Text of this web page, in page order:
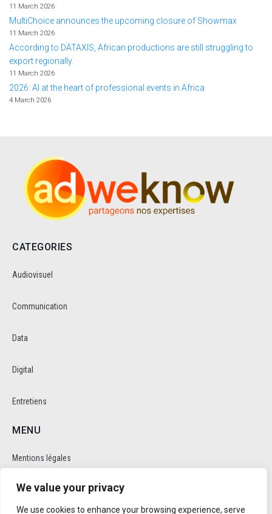
We value your privacy
We use cookies to enhance your browsing experience, serve
11 March 2026
MultiChoice announces the upcoming closure of Showmax
11 March 2026
According to DATAXIS, African productions are still struggling to
export regionally.
11 March 2026
2026: AI at the heart of professional events in Africa
4 March 2026
CATEGORIES
Audiovisuel
Communication
Data
Digital
Entretiens
MENU
Mentions légales
Politique de cookie et de confidentalité